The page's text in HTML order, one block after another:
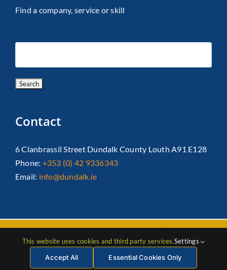
Find a company, service or skill
Contact
6 Clanbrassil Street Dundalk County Louth A91 E128
Phone: +353 (0) 42 9336343
Email: info@dundalk.ie
Copyright 2026 Dundalk Chamber Of Commerce|Privacy Policy
| All Rights Reserved | Web Designby Jascom
FacebookInstagramLinkedIn
This website uses cookies and third party services.Settings
Accept All
Essential Cookies Only